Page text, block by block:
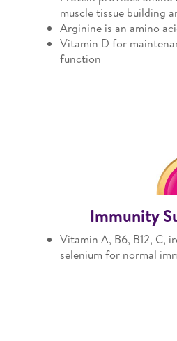
muscle tissue building
Arginine is an amino
Vitamin D for
function
Immunity
Vitamin A, B6, B12, C,
selenium for normal